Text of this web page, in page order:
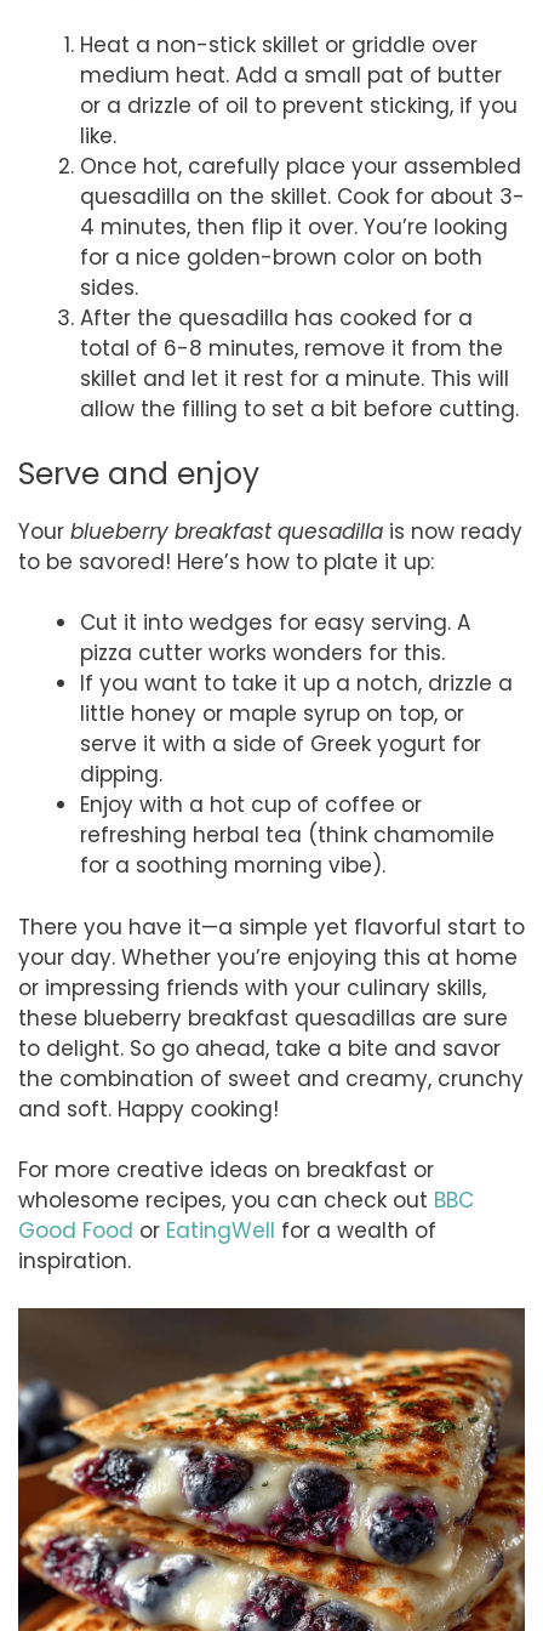
Heat a non-stick skillet or griddle over
medium heat. Add a small pat of butter
or a drizzle of oil to prevent sticking, if you
like.
Once hot, carefully place your assembled
quesadilla on the skillet. Cook for about 3-
4 minutes, then flip it over. You’re looking
for a nice golden-brown color on both
sides.
After the quesadilla has cooked for a
total of 6-8 minutes, remove it from the
skillet and let it rest for a minute. This will
allow the filling to set a bit before cutting.
Serve and enjoy
Your blueberry breakfast quesadilla is now ready
to be savored! Here’s how to plate it up:
Cut it into wedges for easy serving. A
pizza cutter works wonders for this.
If you want to take it up a notch, drizzle a
little honey or maple syrup on top, or
serve it with a side of Greek yogurt for
dipping.
Enjoy with a hot cup of coffee or
refreshing herbal tea (think chamomile
for a soothing morning vibe).
There you have it—a simple yet flavorful start to
your day. Whether you’re enjoying this at home
or impressing friends with your culinary skills,
these blueberry breakfast quesadillas are sure
to delight. So go ahead, take a bite and savor
the combination of sweet and creamy, crunchy
and soft. Happy cooking!
For more creative ideas on breakfast or
wholesome recipes, you can check out BBC
Good Food or EatingWell for a wealth of
inspiration.